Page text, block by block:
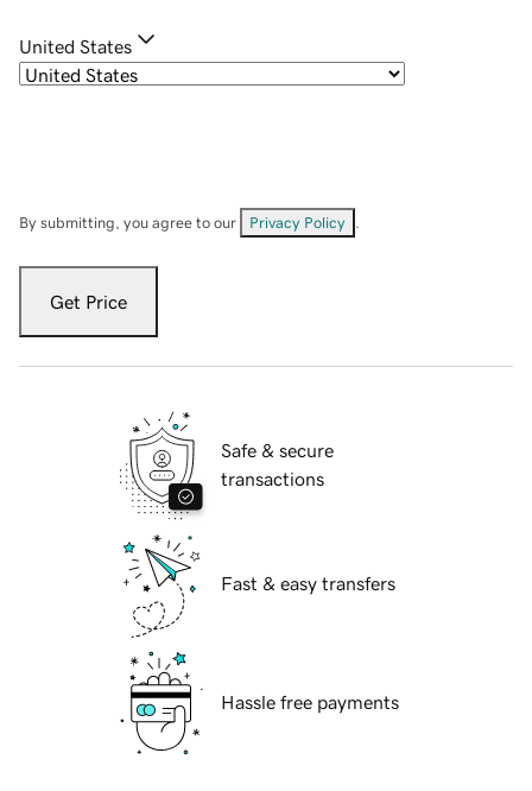
United States
By submitting, you agree to our Privacy Policy
Get Price
Safe & secure
transactions
Fast & easy transfers
Hassle free payments